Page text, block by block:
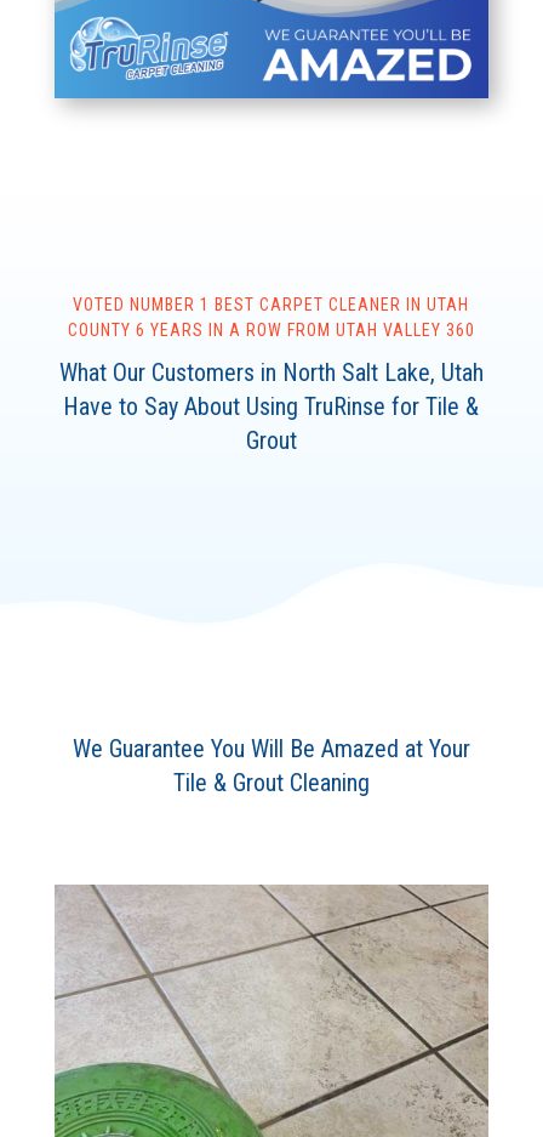
VOTED NUMBER 1 BESTCARPET CLEANER IN UTAH
COUNTY 6 YEARS IN A ROW FROM UTAH VALLEY 360
What Our Customers in North Salt Lake, Utah
Have to Say About Using TruRinse for Tile &
Grout
We Guarantee You Will Be Amazed at Your
Tile & Grout Cleaning